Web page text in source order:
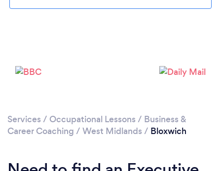
Loading...
Services / Occupational Lessons / Business &
Career Coaching / West Midlands / Bloxwich